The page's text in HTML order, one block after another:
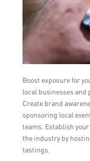
Boost exposure for
local businesses
Create brand
sponsoring local
teams. Establish
the industry by
tastings.